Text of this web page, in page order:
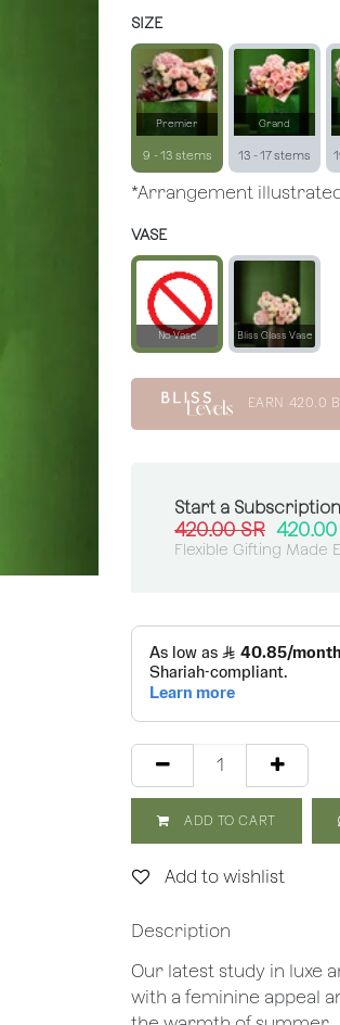
SIZE
Premier
9 - 13 stems
Grand
13 - 17 stems
*Arrangement
VASE
No Vase Bliss Glass Vase
EARN 420.0
Start a Subscription
420.00SR 420.00
Flexible Gifting Made
ADD TO CART
Add to wishlist
Description
Our latest study in luxe
with a feminine appeal